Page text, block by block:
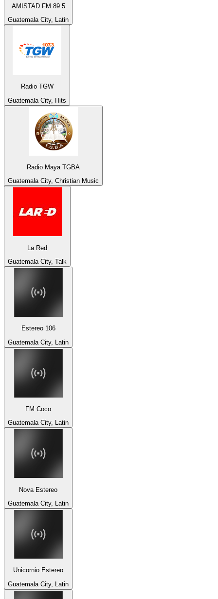
AMISTAD FM 89.5
Guatemala City, Latin
Radio TGW
Guatemala City, Hits
Radio Maya TGBA
Guatemala City, Christian Music
La Red
Guatemala City, Talk
Estereo 106
Guatemala City, Latin
FM Coco
Guatemala City, Latin
Nova Estereo
Guatemala City, Latin
Unicornio Estereo
Guatemala City, Latin